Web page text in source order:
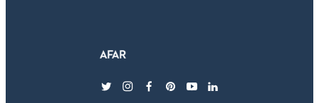
twitterinstagram
facebook
pinterest
youtubelinkedin